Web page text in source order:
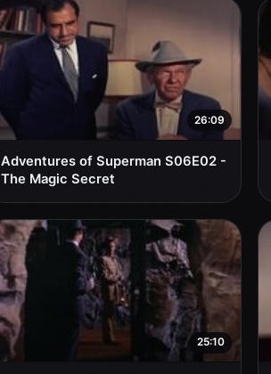
26:09
Adventures of Superman S06E02 -
The Magic Secret
25:10